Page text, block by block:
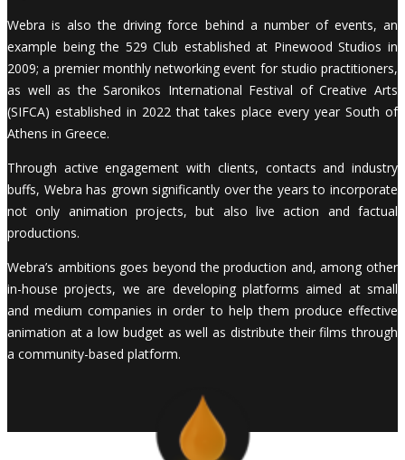
Webra is also the driving force behind a number of events, an
example being the 529 Club established at Pinewood Studios in
2009; a premier monthly networking event for studio practitioners,
as well as the Saronikos International Festival of Creative Arts
(SIFCA) established in 2022 that takes place every year South of
Athens in Greece.
Through active engagement with clients, contacts and industry
buffs, Webra has grown significantly over the years to incorporate
not only animation projects, but also live action and factual
productions.
Webra’s ambitions goes beyond the production and, among other
in-house projects, we are developing platforms aimed at small
and medium companies in order to help them produce effective
animation at a low budget as well as distribute their films through
a community-based platform.